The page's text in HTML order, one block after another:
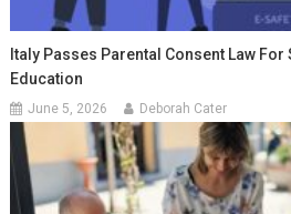
Italy Passes Parental Consent Law
Education
June 5, 2026 Deborah Cater